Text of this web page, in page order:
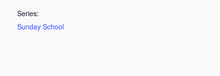
Series:
Sunday School